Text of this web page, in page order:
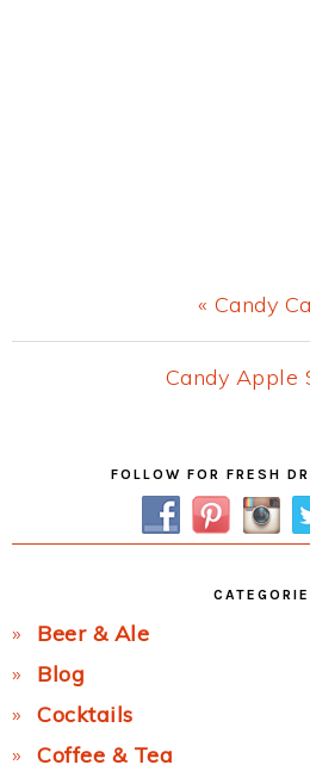
Previous
Post:
« Candy
Next
Candy Apple
FOLLOW FOR FRESH
Beer & Ale
Blog
Cocktails
Coffee & Tea